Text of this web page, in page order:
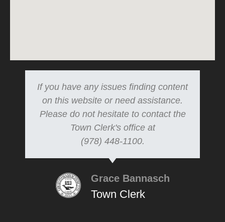
If you have any issues finding content
on this website or need assistance.
Please do not hesitate to contact the
Town Clerk's office at
(978) 448-1100.
Grace Bannasch
Town Clerk